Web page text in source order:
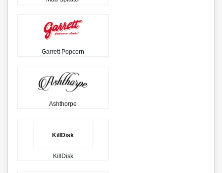
Garrett Popcorn
Ashthorpe
KillDisk
KillDisk